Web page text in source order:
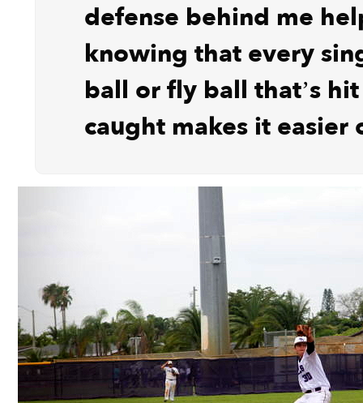
defense behind me
knowing that every
ball or fly ball that’s
caught makes it easier